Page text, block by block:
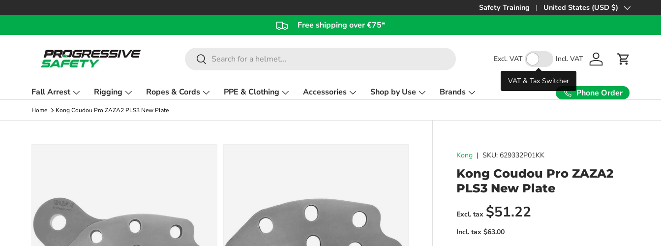
Skip to content
Safety Training Country/Region
United States (USD $)
Free shipping over €75*
Search
Search Excl. VAT Incl. VAT
VAT & Tax Switcher
Log in Cart
Fall Arrest Rigging Ropes & Cords PPE & Clothing Accessories Shop by Use Brands Phone Order
Home Kong Coudou Pro ZAZA2 PLS3 New Plate
Kong | SKU: 629332P01KK
Kong Coudou Pro ZAZA2
PLS3 New Plate
Regular price
$51.22